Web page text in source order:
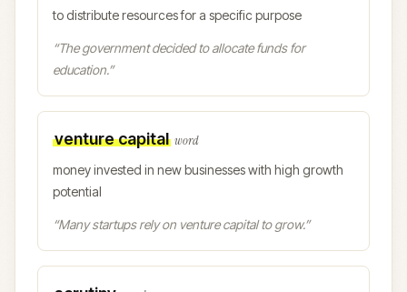
to distribute resources for a specific purpose
“The government decided to allocate funds for
education.”
venture capital word
money invested in new businesses with high growth
potential
“Many startups rely on venture capital to grow.”